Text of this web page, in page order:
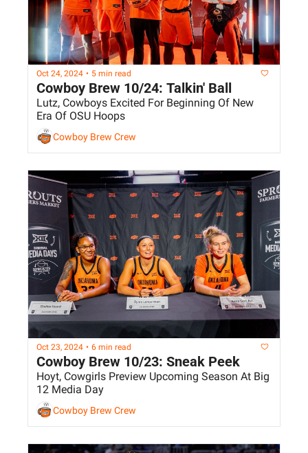
Oct 24, 2024 • 5 min read
Cowboy Brew 10/24: Talkin' Ball
Lutz, Cowboys Excited For Beginning Of New
Era Of OSU Hoops
Cowboy Brew Crew
Oct 23, 2024 • 6 min read
Cowboy Brew 10/23: Sneak Peek
Hoyt, Cowgirls Preview Upcoming Season At Big
12 Media Day
Cowboy Brew Crew